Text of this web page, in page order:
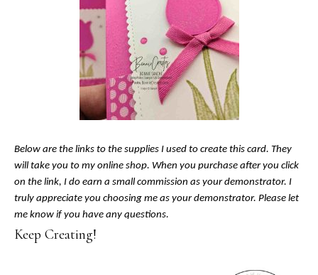
Below are the links to the supplies I used to create this card. They
will take you to my online shop. When you purchase after you click
on the link, I do earn a small commission as your demonstrator. I
truly appreciate you choosing me as your demonstrator. Please let
me know if you have any questions.
Keep Creating!